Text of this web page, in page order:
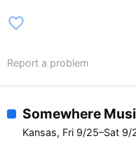
favorite_border
Report a problem
Somewhere
Kansas, Fri 9/25–Sat 9/